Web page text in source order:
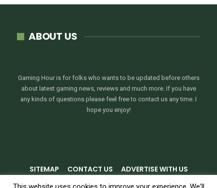
ABOUT US
Gaming Hour is for folks who wants to be updated before others
about latest gaming news, reviews and much more. If you have
any kinds of questions please feel free to contact us any time. I
hope you enjoy!
SITEMAP CONTACT US
ADVERTISE WITH US
PRIVACY POLICY
TERMS & CONDITIONS